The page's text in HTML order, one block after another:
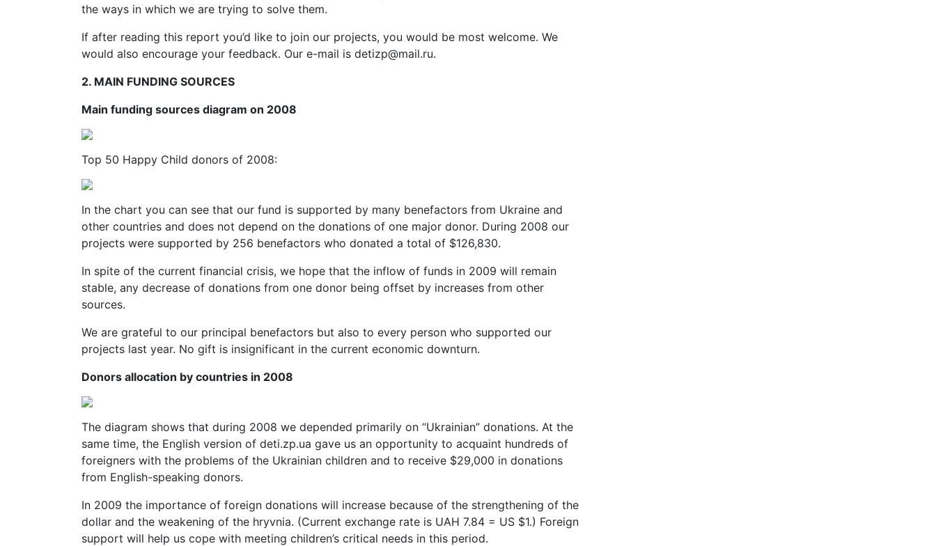
the ways in which we are trying to solve them.
If after reading this report you’d like to join our projects, you would be most welcome. We
would also encourage your feedback. Our e-mail is detizp@mail.ru.
2. MAIN FUNDING SOURCES
Main funding sources diagram on 2008
Top 50 Happy Child donors of 2008:
In the chart you can see that our fund is supported by many benefactors from Ukraine and
other countries and does not depend on the donations of one major donor. During 2008 our
projects were supported by 256 benefactors who donated a total of $126,830.
In spite of the current financial crisis, we hope that the inflow of funds in 2009 will remain
stable, any decrease of donations from one donor being offset by increases from other
sources.
We are grateful to our principal benefactors but also to every person who supported our
projects last year. No gift is insignificant in the current economic downturn.
Donors allocation by countries in 2008
The diagram shows that during 2008 we depended primarily on “Ukrainian” donations. At the
same time, the English version of deti.zp.ua gave us an opportunity to acquaint hundreds of
foreigners with the problems of the Ukrainian children and to receive $29,000 in donations
from English-speaking donors.
In 2009 the importance of foreign donations will increase because of the strengthening of the
dollar and the weakening of the hryvnia. (Current exchange rate is UAH 7.84 = US $1.) Foreign
support will help us cope with meeting children’s critical needs in this period.